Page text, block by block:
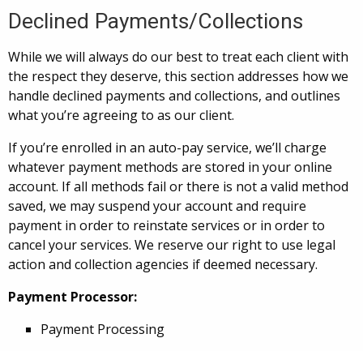
Declined Payments/Collections
While we will always do our best to treat each client with
the respect they deserve, this section addresses how we
handle declined payments and collections, and outlines
what you’re agreeing to as our client.
If you’re enrolled in an auto-pay service, we’ll charge
whatever payment methods are stored in your online
account. If all methods fail or there is not a valid method
saved, we may suspend your account and require
payment in order to reinstate services or in order to
cancel your services. We reserve our right to use legal
action and collection agencies if deemed necessary.
Payment Processor:
Payment Processing